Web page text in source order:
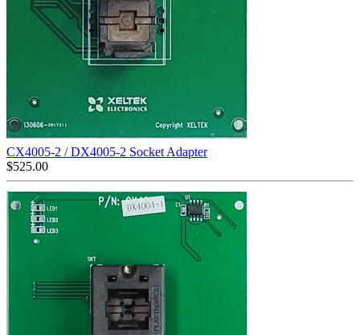
CX4005-2 / DX4005-2 Socket Adapter
$525.00